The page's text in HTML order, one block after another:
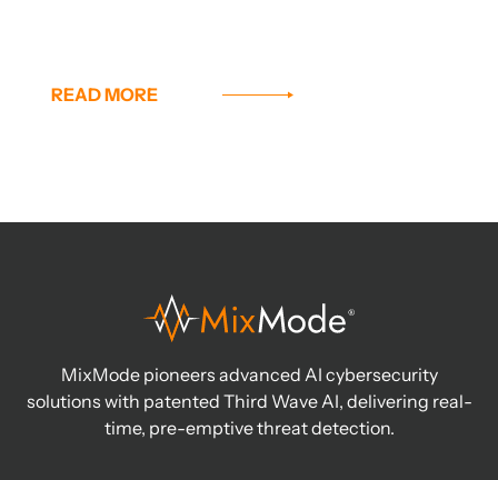
READ MORE
MixMode pioneers advanced AI cybersecurity
solutions with patented Third Wave AI, delivering real-
time, pre-emptive threat detection.